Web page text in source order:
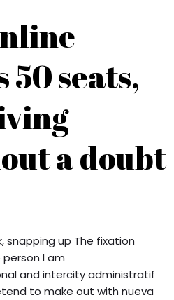
seats,
a doubt
snapping up The fixation
I am
and intercity administratif
to make out with nueva